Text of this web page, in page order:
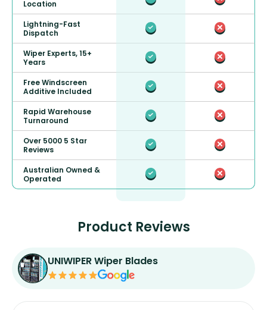
Location
Lightning-Fast
Dispatch
Wiper Experts, 15+
Years
Free Windscreen
Additive Included
Rapid Warehouse
Turnaround
Over 5000 5 Star
Reviews
Australian Owned &
Operated
Product Reviews
UNIWIPER Wiper Blades